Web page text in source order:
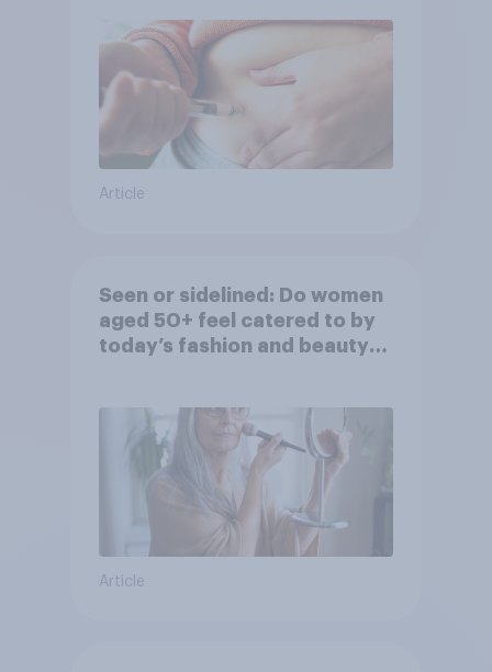
Article
Seen or sidelined: Do women
aged 50+ feel catered to by
today’s fashion and beauty
Article